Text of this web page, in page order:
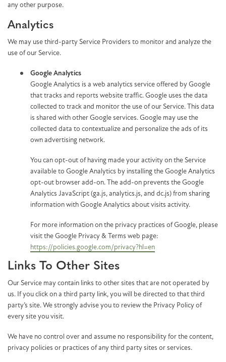
any other purpose.
Analytics
We may use third-party Service Providers to monitor and analyze the
use of our Service.
Google Analytics
Google Analytics is a web analytics service offered by Google
that tracks and reports website traffic. Google uses the data
collected to track and monitor the use of our Service. This data
is shared with other Google services. Google may use the
collected data to contextualize and personalize the ads of its
own advertising network.
You can opt-out of having made your activity on the Service
available to Google Analytics by installing the Google Analytics
opt-out browser add-on. The add-on prevents the Google
Analytics JavaScript (ga.js, analytics.js, and dc.js) from sharing
information with Google Analytics about visits activity.
For more information on the privacy practices of Google, please
visit the Google Privacy & Terms web page:
https://policies.google.com/privacy?hl=en
Links To Other Sites
Our Service may contain links to other sites that are not operated by
us. If you click on a third party link, you will be directed to that third
party’s site. We strongly advise you to review the Privacy Policy of
every site you visit.
We have no control over and assume no responsibility for the content,
privacy policies or practices of any third party sites or services.